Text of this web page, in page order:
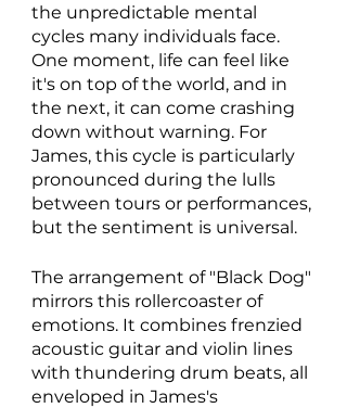
the unpredictable mental
cycles many individuals face.
One moment, life can feel like
it's on top of the world, and in
the next, it can come crashing
down without warning. For
James, this cycle is particularly
pronounced during the lulls
between tours or performances,
but the sentiment is universal.
The arrangement of "Black Dog"
mirrors this rollercoaster of
emotions. It combines frenzied
acoustic guitar and violin lines
with thundering drum beats, all
enveloped in James's